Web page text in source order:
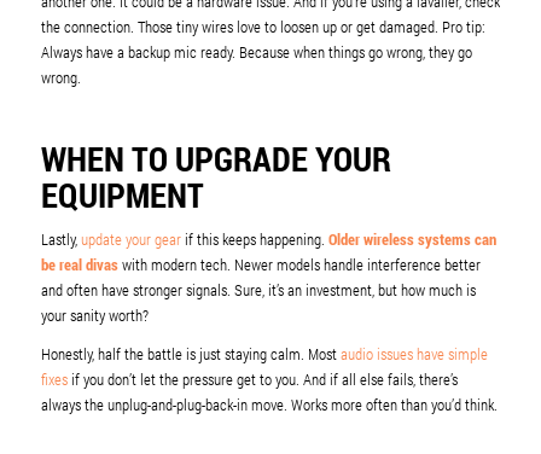
the connection. Those tiny wires love to loosen up or get damaged. Pro tip:
Always have a backup mic ready. Because when things go wrong, they go
wrong.
WHEN TO UPGRADE YOUR
EQUIPMENT
Lastly,update your gearif this keeps happening. Older wireless systems can
be real divaswith modern tech. Newer models handle interference better
and often have stronger signals. Sure, it’s an investment, but how much is
your sanity worth?
Honestly, half the battle is just staying calm. Mostaudio issues have simple
fixesif you don’t let the pressure get to you. And if all else fails, there’s
always the unplug-and-plug-back-in move. Works more often than you’d think.